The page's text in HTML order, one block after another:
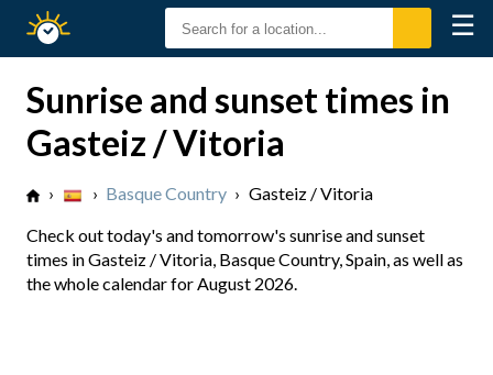
Sunset
☰
Sunrise and sunset times in
Gasteiz / Vitoria
› › Basque Country › Gasteiz / Vitoria
Check out today's and tomorrow's sunrise and sunset
times in Gasteiz / Vitoria, Basque Country, Spain, as well as
the whole calendar for August 2026.